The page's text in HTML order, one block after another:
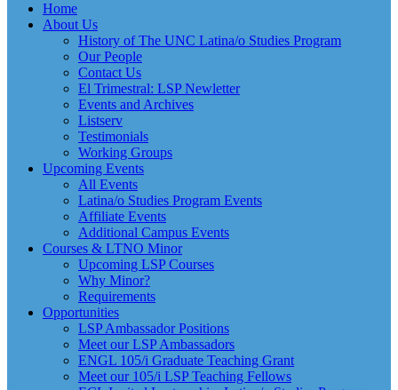
Home
About Us
History of The UNC Latina/o Studies Program
Our People
Contact Us
El Trimestral: LSP Newletter
Events and Archives
Listserv
Testimonials
Working Groups
Upcoming Events
All Events
Latina/o Studies Program Events
Affiliate Events
Additional Campus Events
Courses & LTNO Minor
Upcoming LSP Courses
Why Minor?
Requirements
Opportunities
LSP Ambassador Positions
Meet our LSP Ambassadors
ENGL 105/i Graduate Teaching Grant
Meet our 105/i LSP Teaching Fellows